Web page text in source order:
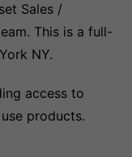
Sales /
This is a full-
NY.
access to
products.